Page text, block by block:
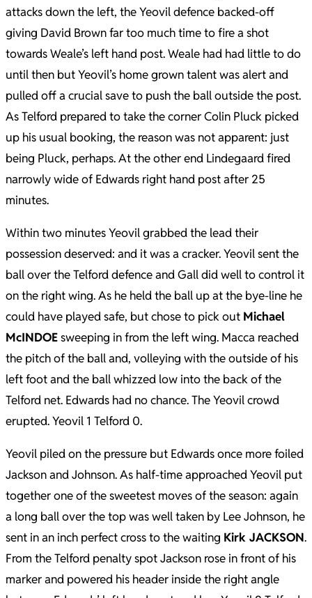
attacks down the left, the Yeovil defence backed-off
giving David Brown far too much time to fire a shot
towards Weale’s left hand post. Weale had had little to do
until then but Yeovil’s home grown talent was alert and
pulled off a crucial save to push the ball outside the post.
As Telford prepared to take the corner Colin Pluck picked
up his usual booking, the reason was not apparent: just
being Pluck, perhaps. At the other end Lindegaard fired
narrowly wide of Edwards right hand post after 25
minutes.
Within two minutes Yeovil grabbed the lead their
possession deserved: and it was a cracker. Yeovil sent the
ball over the Telford defence and Gall did well to control it
on the right wing. As he held the ball up at the bye-line he
could have played safe, but chose to pick out Michael
McINDOEsweeping in from the left wing. Macca reached
the pitch of the ball and, volleying with the outside of his
left foot and the ball whizzed low into the back of the
Telford net. Edwards had no chance. The Yeovil crowd
erupted. Yeovil 1 Telford 0.
Yeovil piled on the pressure but Edwards once more foiled
Jackson and Johnson. As half-time approached Yeovil put
together one of the sweetest moves of the season: again
a long ball over the top was well taken by Lee Johnson, he
sent in an inch perfect cross to the waiting Kirk JACKSON.
From the Telford penalty spot Jackson rose in front of his
marker and powered his header inside the right angle